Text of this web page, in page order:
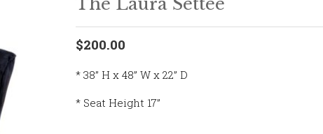
$200.00
* 38” H x 48” W x 22” D
* Seat Height 17”